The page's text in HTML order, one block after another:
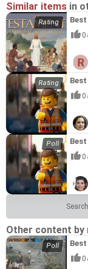
Similar items in
0
0
0
Other content by
0